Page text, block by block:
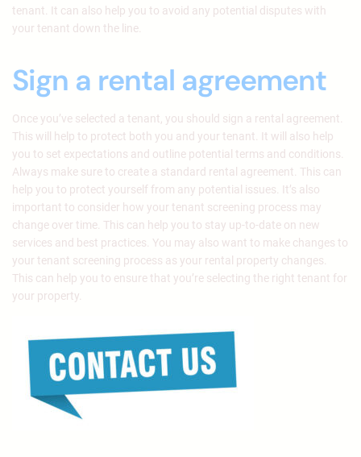
tenant. It can also help you to avoid any potential disputes with
your tenant down the line.
Sign a rental agreement
Once you’ve selected a tenant, you should sign a rental agreement.
This will help to protect both you and your tenant. It will also help
you to set expectations and outline potential terms and conditions.
Always make sure to create a standard rental agreement. This can
help you to protect yourself from any potential issues. It’s also
important to consider how your tenant screening process may
change over time. This can help you to stay up-to-date on new
services and best practices. You may also want to make changes to
your tenant screening process as your rental property changes.
This can help you to ensure that you’re selecting the right tenant for
your property.